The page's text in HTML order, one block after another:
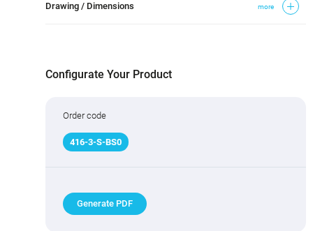
Drawing / Dimensions more
Configurate Your Product
Order code
416-3-S-BS0
Generate PDF